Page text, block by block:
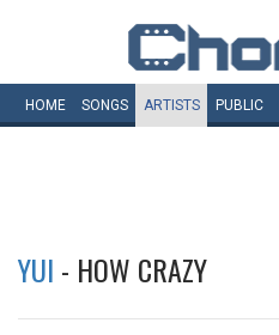
HOME SONGS ARTISTS PUBLIC
YUI - HOW CRAZY